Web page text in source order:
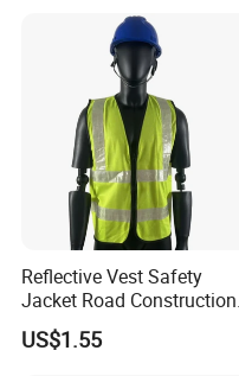
Reflective Vest Safety
Jacket Road Construction
Reflective Clothing
Workwear Custom Printed
US$1.55